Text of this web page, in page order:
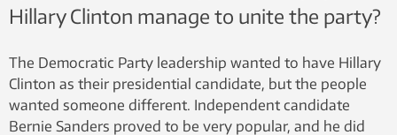
Hillary Clinton manage to unite the party?
The Democratic Party leadership wanted to have Hillary
Clinton as their presidential candidate, but the people
wanted someone different. Independent candidate
Bernie Sanders proved to be very popular, and he did